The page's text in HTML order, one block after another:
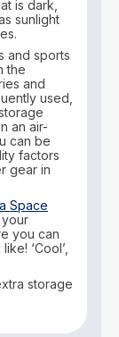
is dark,
sunlight
and sports
the
and
used,
an air-
can be
factors
gear in
Space
your
you can
‘Cool’,
storage